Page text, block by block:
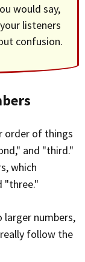
would say,
listeners
confusion.
and "third."
which
"three."
follow the